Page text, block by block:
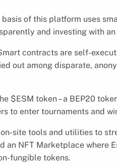
basis of this platform uses
and investing with an
contracts are self-
out among disparate,
$ESM token – a BEP20
to enter tournaments and
site tools and utilities to
an NFT Marketplace where
fungible tokens.